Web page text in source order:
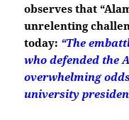
observes that
unrelenting
today: “The
who defended the
overwhelming
university